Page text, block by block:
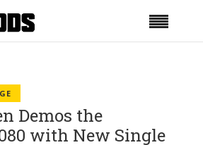
Demos the
with New Single